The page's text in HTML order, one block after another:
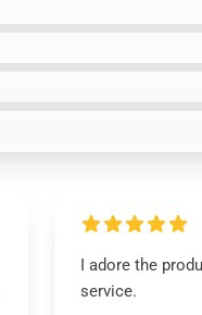
I adore the
service.